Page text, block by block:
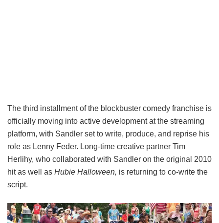
The third installment of the blockbuster comedy franchise is
officially moving into active development at the streaming
platform, with Sandler set to write, produce, and reprise his
role as Lenny Feder. Long-time creative partner Tim
Herlihy, who collaborated with Sandler on the original 2010
hit as well as Hubie Halloween, is returning to co-write the
script.